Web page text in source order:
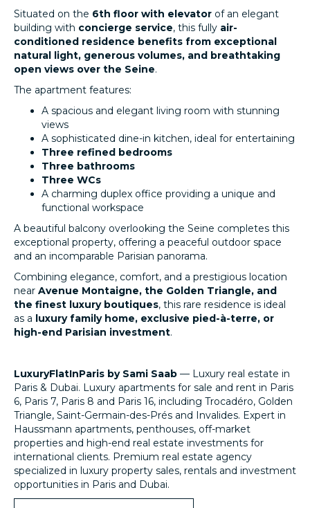
Situated on the 6th floor with elevator of an elegant
building with concierge service, this fully air-
conditioned residence benefits from exceptional
natural light, generous volumes, and breathtaking
open views over the Seine.
The apartment features:
A spacious and elegant living room with stunning
views
A sophisticated dine-in kitchen, ideal for entertaining
Three refined bedrooms
Three bathrooms
Three WCs
A charming duplex office providing a unique and
functional workspace
A beautiful balcony overlooking the Seine completes this
exceptional property, offering a peaceful outdoor space
and an incomparable Parisian panorama.
Combining elegance, comfort, and a prestigious location
near Avenue Montaigne, the Golden Triangle, and
the finest luxury boutiques, this rare residence is ideal
as a luxury family home, exclusive pied-à-terre, or
high-end Parisian investment.
LuxuryFlatInParis by Sami Saab — Luxury real estate in
Paris & Dubai. Luxury apartments for sale and rent in Paris
6, Paris 7, Paris 8 and Paris 16, including Trocadéro, Golden
Triangle, Saint-Germain-des-Prés and Invalides. Expert in
Haussmann apartments, penthouses, off-market
properties and high-end real estate investments for
international clients. Premium real estate agency
specialized in luxury property sales, rentals and investment
opportunities in Paris and Dubai.